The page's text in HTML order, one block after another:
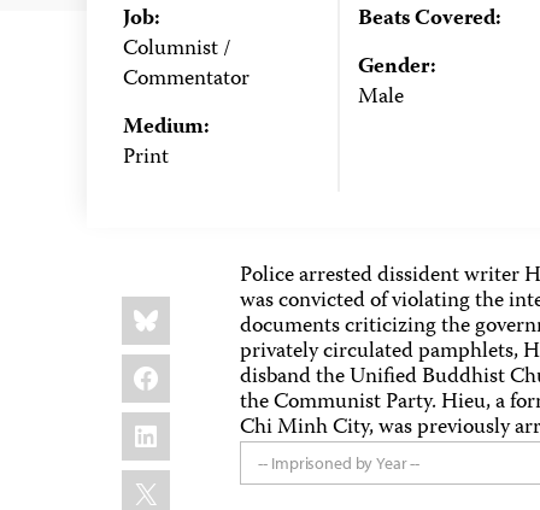
Job:
Columnist /
Commentator
Medium:
Print
Beats Covered:
Gender:
Male
Share
this:
Bluesky
Facebook
LinkedIn
X
Police arrested dissident writer
was convicted of violating the
documents criticizing the
privately circulated pamphlets,
disband the Unified Buddhist
the Communist Party. Hieu, a
Chi Minh City, was previously
-- Imprisoned by Year --